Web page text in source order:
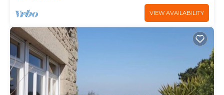
VIEW AVAILABILITY